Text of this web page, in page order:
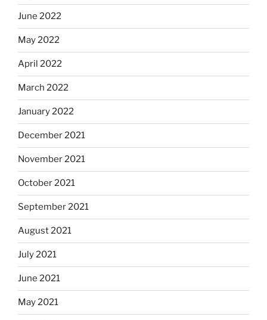
June 2022
May 2022
April 2022
March 2022
January 2022
December 2021
November 2021
October 2021
September 2021
August 2021
July 2021
June 2021
May 2021